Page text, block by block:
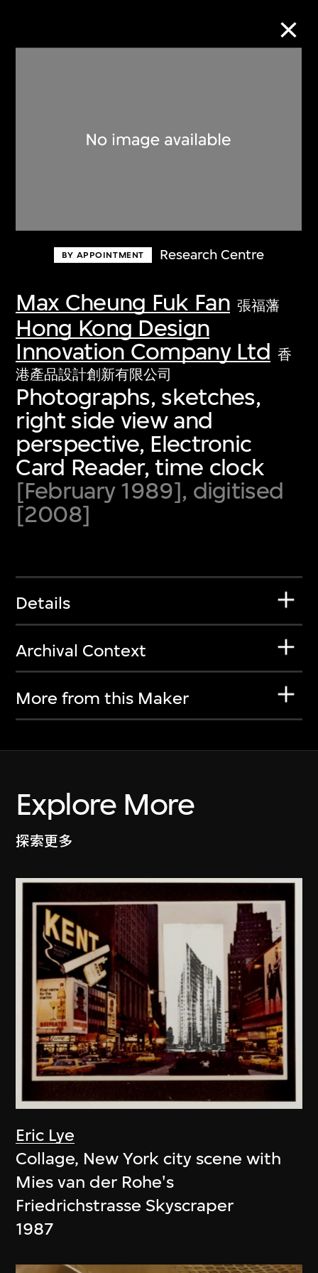
BY APPOINTMENT Research Centre
Max Cheung Fuk Fan 張福藩
Hong Kong Design
Innovation Company Ltd 香
港產品設計創新有限公司
Photographs, sketches,
right side view and
perspective, Electronic
Card Reader, time clock
[February 1989], digitised
[2008]
Details
Archival Context
More from this Maker
Explore More
探索更多
Eric Lye
Collage, New York city scene with
Mies van der Rohe's
Friedrichstrasse Skyscraper
1987
Discover some of the world’s foremost
first-century visual culture.